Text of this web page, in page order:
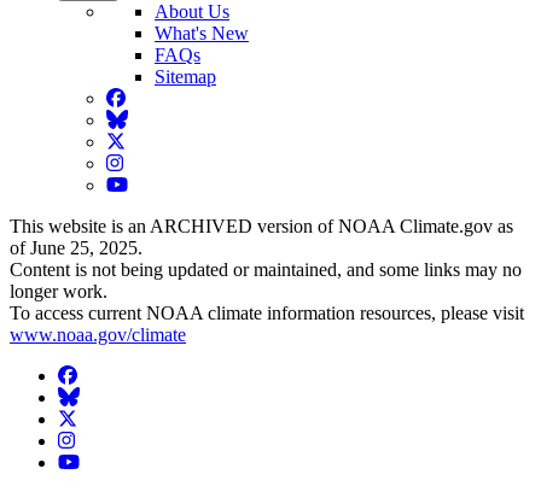
About Us
What's New
FAQs
Sitemap
Facebook
BlueSky
Twitter
Instagram
YouTube
This website is an ARCHIVED version of NOAA Climate.gov as
of June 25, 2025.
Content is not being updated or maintained, and some links may no
longer work.
To access current NOAA climate information resources, please visit
www.noaa.gov/climate
Facebook
BlueSky
Twitter
Instagram
YouTube